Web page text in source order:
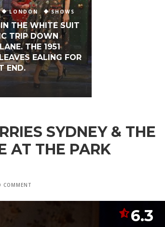
LONDON SHOWS
THE WHITE SUIT
TRIP DOWN
THE 1951
EALING FOR
END.
SYDNEY & THE
AT THE PARK
COMMENT
6.3